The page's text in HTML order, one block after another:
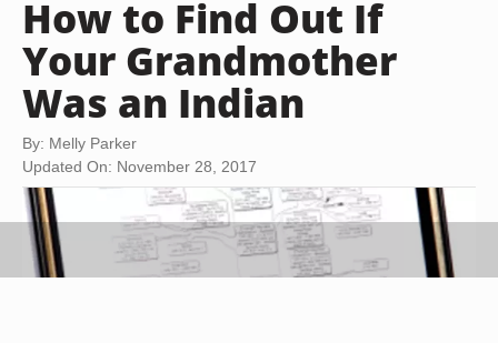
How to Find Out If
Your Grandmother
Was an Indian
By: Melly Parker
Updated On: November 28, 2017